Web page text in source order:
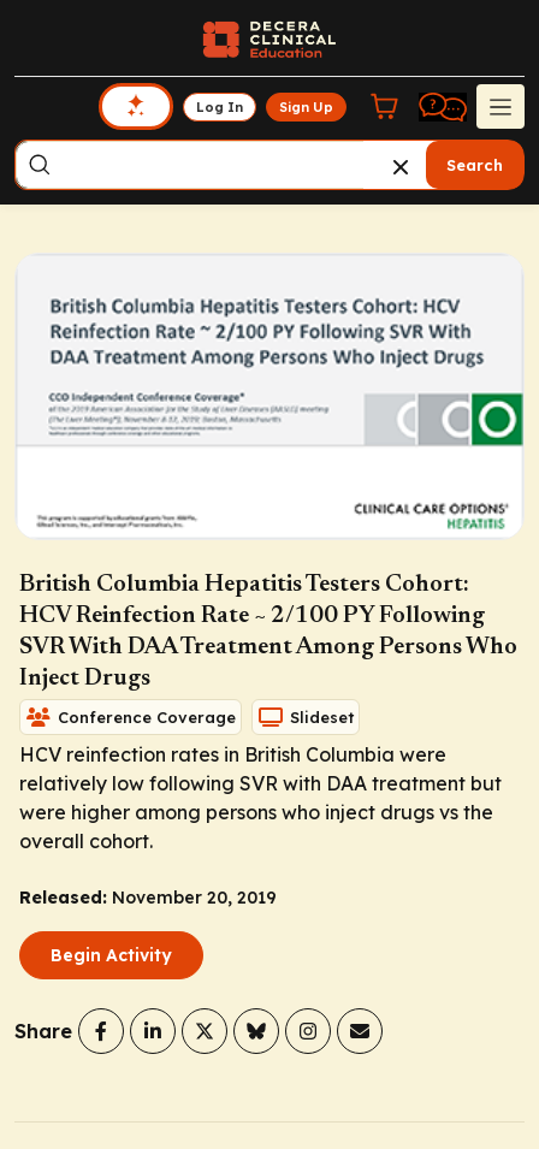
Log In Sign Up
Search
British Columbia Hepatitis Testers Cohort:
HCV Reinfection Rate ~ 2/100 PY Following
SVR With DAA Treatment Among Persons Who
Inject Drugs
Conference Coverage Slideset
HCV reinfection rates in British Columbia were
relatively low following SVR with DAA treatment but
were higher among persons who inject drugs vs the
overall cohort.
Released: November 20, 2019
Begin Activity
Share